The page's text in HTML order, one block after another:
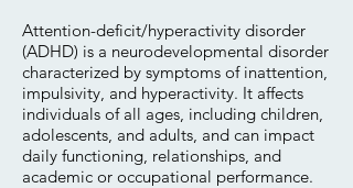
Attention-deficit/hyperactivity disorder
(ADHD) is a neurodevelopmental disorder
characterized by symptoms of inattention,
impulsivity, and hyperactivity. It affects
individuals of all ages, including children,
adolescents, and adults, and can impact
daily functioning, relationships, and
academic or occupational performance.